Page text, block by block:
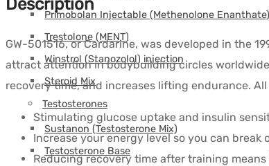
Primobolan Injectable (Methenolone Enanthate)
Trestolone (MENT)
Winstrol (Stanozolol) injection
Steroid Mix
Testosterones
Sustanon (Testosterone Mix)
Testosterone Base
DEUS-
quantity
Description
GW-501516, or Cardarine, was developed in the
attract attention in bodybuilding circles
recovery time, and increases lifting endurance.
Stimulating glucose uptake and insulin
Increase your energy level so you can
Reducing recovery time after training